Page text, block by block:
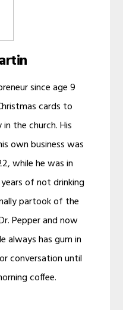
since age 9
cards to
the church. His
own business was
while he was in
of not drinking
partook of the
Pepper and now
always has gum in
conversation until
coffee.